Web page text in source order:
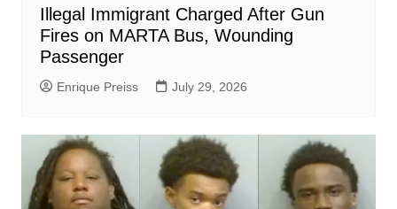
Illegal Immigrant Charged After Gun
Fires on MARTA Bus, Wounding
Passenger
Enrique Preiss July 29, 2026